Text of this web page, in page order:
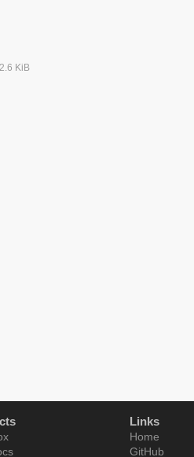
KiB
Links
Home
GitHub